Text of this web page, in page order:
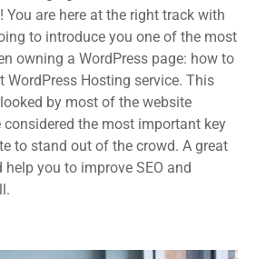
are here at the right track with
to introduce you one of the most
owning a WordPress page: how to
WordPress Hosting service. This
by most of the website
the most important key
to stand out of the crowd. A great
you to improve SEO and